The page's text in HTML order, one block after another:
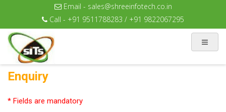
Email - sales@shreeinfotech.co.in
Call - +91 9511788283 / +91 9822067295
Enquiry
* Fields are mandatory